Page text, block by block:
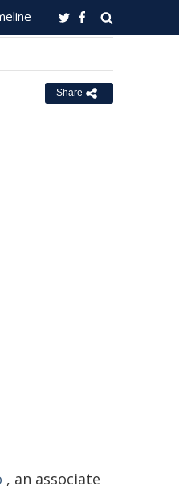
Share
, an associate